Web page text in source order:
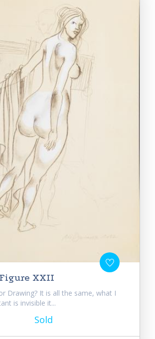
XXII
Drawing? It is all the same, what I
is invisible it...
Sold